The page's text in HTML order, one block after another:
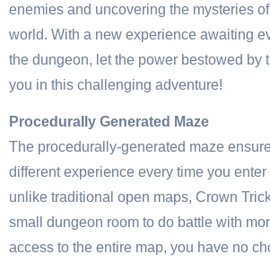
enemies and uncovering the mysteries
world. With a new experience awaiting
the dungeon, let the power bestowed by
you in this challenging adventure!
Procedurally Generated Maze
The procedurally-generated maze
different experience every time you
unlike traditional open maps, Crown
small dungeon room to do battle with
access to the entire map, you have no